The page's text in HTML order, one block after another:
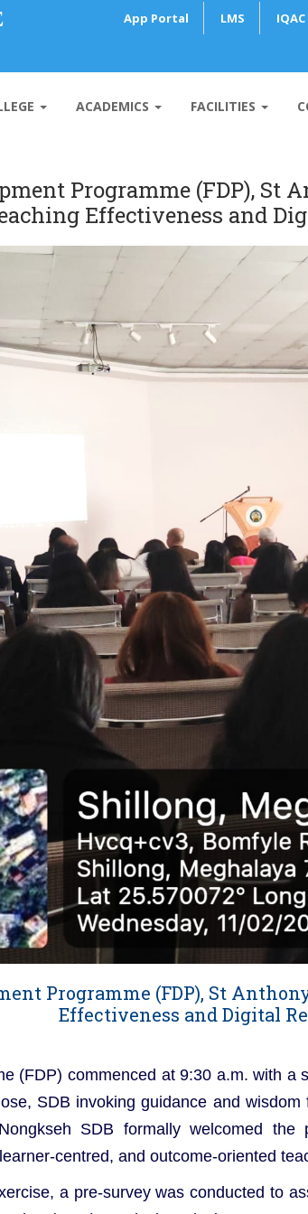
IQAC
LMS
App Portal
ACADEMICS FACILITIES
Programme (FDP), St
Effectiveness and
Programme (FDP), St
Effectiveness and Digital
(FDP) commenced at 9:30 a.m. with
SDB invoking guidance and
SDB formally welcomed
centred, and outcome-oriented
a pre-survey was conducted to